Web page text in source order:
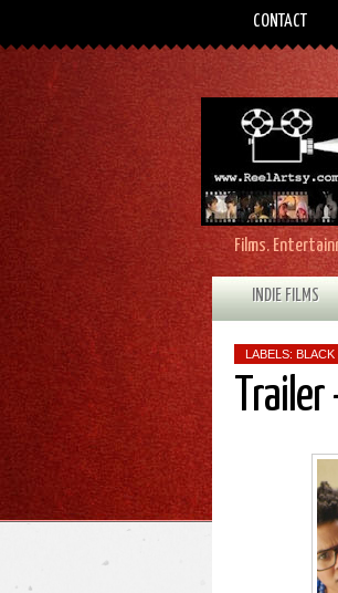
CONTACT
Films.
INDIE FILMS
LABELS: